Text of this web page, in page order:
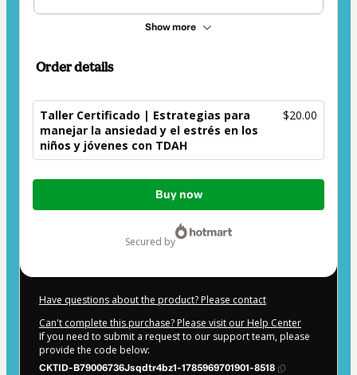
Show more
Order details
Taller Certificado | Estrategias para
manejar la ansiedad y el estrés en los
niños y jóvenes con TDAH
$20.00
Total
Buy now
secured by
Have questions about the product? Please contact
Can't complete this purchase? Please visit our Help Center
If you need to submit a request to our support team, please
provide the code below:
CKTID-B79006736Jsqdtr4bz1-1785969701901-8518